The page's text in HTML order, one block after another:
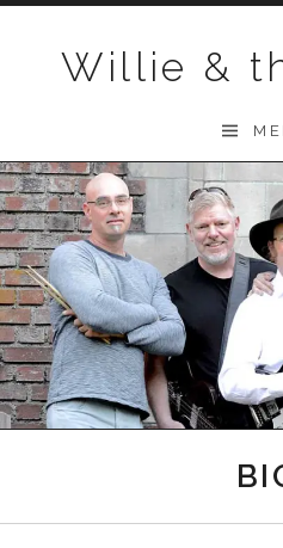
Willie &